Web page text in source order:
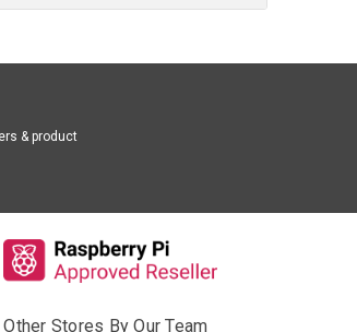
& product
Other Stores By Our Team